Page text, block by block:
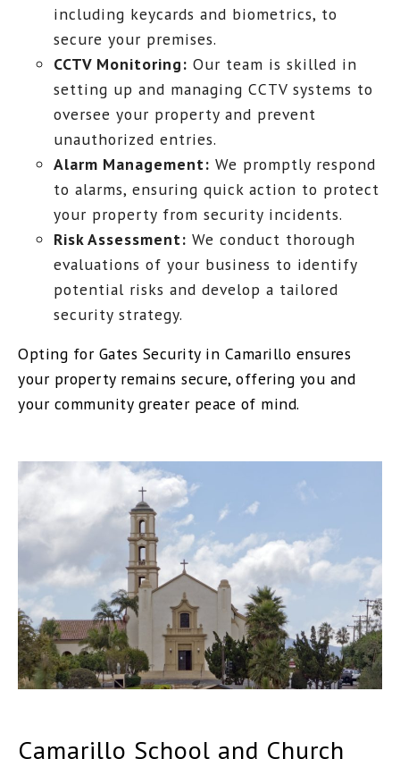
including keycards and biometrics, to
secure your premises.
CCTV Monitoring: Our team is skilled in
setting up and managing CCTV systems to
oversee your property and prevent
unauthorized entries.
Alarm Management: We promptly respond
to alarms, ensuring quick action to protect
your property from security incidents.
Risk Assessment: We conduct thorough
evaluations of your business to identify
potential risks and develop a tailored
security strategy.
Opting for Gates Security in Camarillo ensures
your property remains secure, offering you and
your community greater peace of mind.
Camarillo School and Church